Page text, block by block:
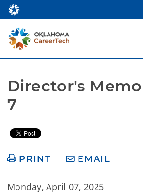
Director's
7
PRINT EMAIL
Monday, April 07, 2025